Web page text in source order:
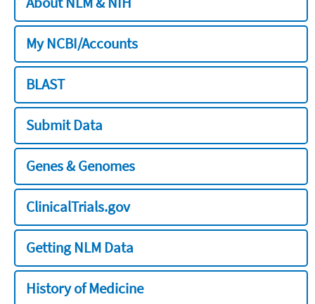
My NCBI/Accounts
BLAST
Submit Data
Genes & Genomes
ClinicalTrials.gov
Getting NLM Data
History of Medicine